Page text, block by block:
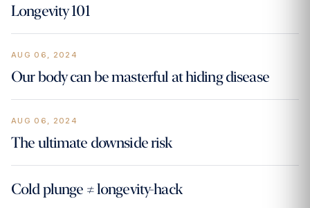
Longevity 101
AUG 06, 2024
Our body can be masterful at hiding disease
AUG 06, 2024
The ultimate downside risk
Cold plunge ≠ longevity-hack